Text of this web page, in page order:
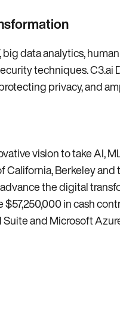
big data analytics,
techniques.
privacy, and
vision to take AI,
Berkeley
the digital
in cash
and Microsoft